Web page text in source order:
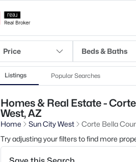
Price Beds & Baths
Listings Popular Searches
Homes & Real Estate -
West, AZ
Home Sun City West
Corte Bella
Try adjusting your filters to find more